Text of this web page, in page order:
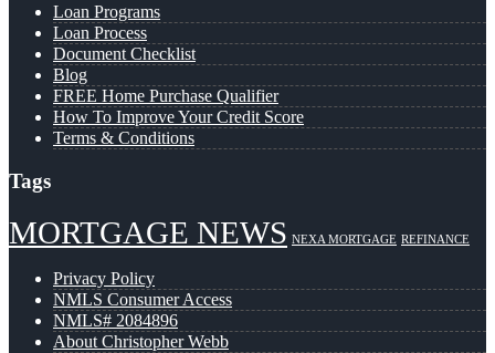
Loan Programs
Loan Process
Document Checklist
Blog
FREE Home Purchase Qualifier
How To Improve Your Credit Score
Terms & Conditions
Tags
MORTGAGE NEWS NEXA MORTGAGE REFINANCE
Privacy Policy
NMLS Consumer Access
NMLS# 2084896
About Christopher Webb